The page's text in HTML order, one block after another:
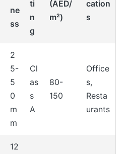
ne
ss
ti
n
g
(AED/
m²)
cation
s
2
5-
5
0
m
m
Cl
as
s
A
80-
150
Office
s,
Resta
urants
12